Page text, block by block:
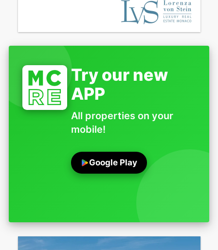
Try our new
APP
All properties on your
mobile!
Google Play